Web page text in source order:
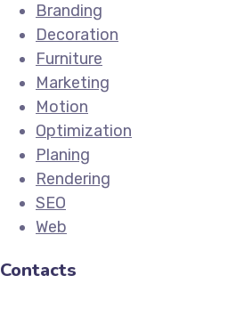
Branding
Decoration
Furniture
Marketing
Motion
Optimization
Planing
Rendering
SEO
Web
Contacts